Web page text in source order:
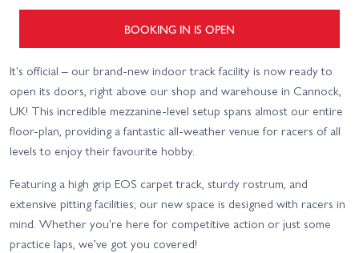
BOOKING IN IS OPEN
It's official – our brand-new indoor track facility is now ready to
open its doors, right above our shop and warehouse in Cannock,
UK! This incredible mezzanine-level setup spans almost our entire
floor-plan, providing a fantastic all-weather venue for racers of all
levels to enjoy their favourite hobby.
Featuring a high grip EOS carpet track, sturdy rostrum, and
extensive pitting facilities; our new space is designed with racers in
mind. Whether you're here for competitive action or just some
practice laps, we’ve got you covered!